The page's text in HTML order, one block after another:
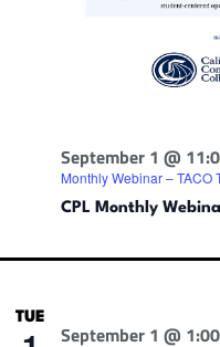
CPL Monthly
September 1 @
Monthly Webinar – TACO
TUE
September 1 @